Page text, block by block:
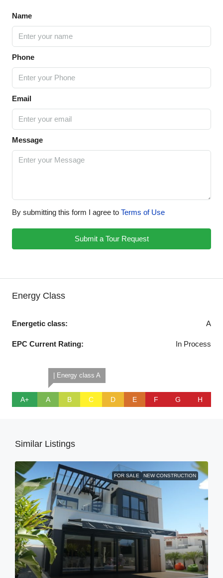
Name
Phone
Email
Message
By submitting this form I agree to Terms of Use
Submit a Tour Request
Energy Class
Energetic class: A
EPC Current Rating: In Process
A+
| Energy class A
A B C D E F G H
Similar Listings
FOR SALE NEW CONSTRUCTION